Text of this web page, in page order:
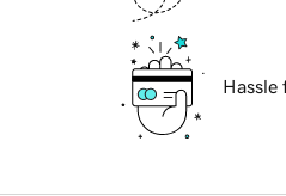
Hassle